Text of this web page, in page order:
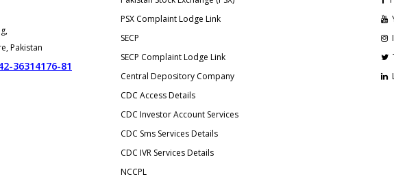
Pakistan
36314176-81
PSX Complaint Lodge Link
SECP
SECP Complaint Lodge Link
Central Depository Company
CDC Access Details
CDC Investor Account Services
CDC Sms Services Details
CDC IVR Services Details
NCCPL